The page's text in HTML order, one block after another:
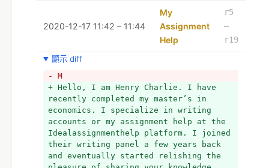
2020-12-17 11:42 – 11:44
My
Assignment
Help
r5
–
r19
顯示 diff
- M
+ Hello, I am Henry Charlie. I have
recently completed my master’s in
economics. I specialize in writing
accounts or my assignment help at the
Idealassignmenthelp platform. I joined
their writing panel a few years back
and eventually started relishing the